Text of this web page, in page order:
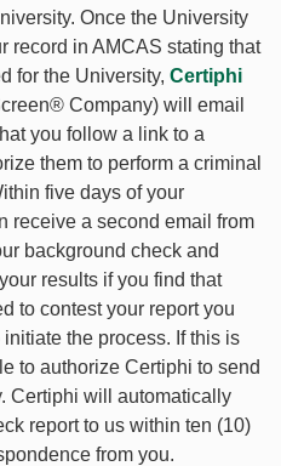
Once the University
record in AMCAS stating that
for the University, Certiphi
Company) will email
you follow a link to a
them to perform a criminal
five days of your
receive a second email from
background check and
results if you find that
to contest your report you
the process. If this is
to authorize Certiphi to send
Certiphi will automatically
report to us within ten (10)
from you.